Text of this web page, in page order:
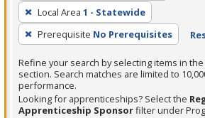
press
Enter
or
Spacebar.
Local Area 1 - Statewide
Prerequisite No Prerequisites
Refine your search by selecting items in the
section. Search matches are limited to
performance.
Looking for apprenticeships? Select the
Apprenticeship Sponsorfilter under